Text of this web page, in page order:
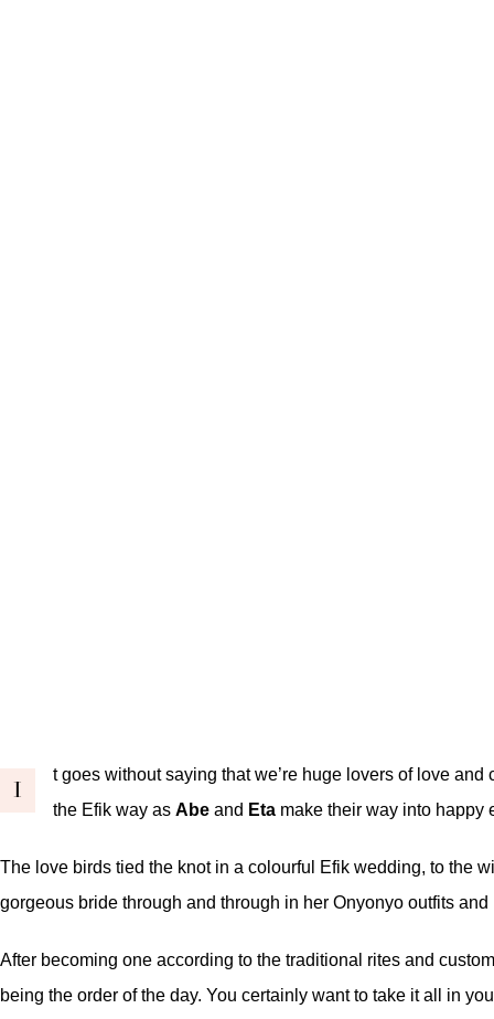
I
t goes without saying that we’re huge lovers of love
the Efik way as Abe and Eta make their way into happy
The love birds tied the knot in a colourful Efik wedding, to the
gorgeous bride through and through in her Onyonyo outfits
After becoming one according to the traditional rites and
being the order of the day. You certainly want to take it all in